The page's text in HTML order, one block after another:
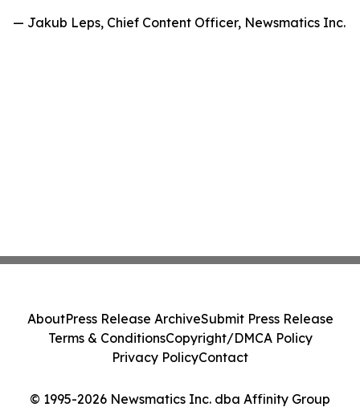
— Jakub Leps, Chief Content Officer, Newsmatics Inc.
© 1995-2026 Newsmatics Inc. dba Affinity Group
AboutPress Release ArchiveSubmit Press Release
Terms & ConditionsCopyright/DMCA Policy
Privacy PolicyContact